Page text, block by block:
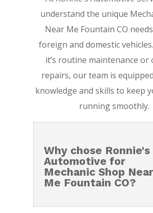
understand the unique
Near Me Fountain CO
foreign and domestic
it’s routine maintenance or
repairs, our team is
knowledge and skills to keep
running smoothly.
Why chose Ronnie's
Automotive for
Mechanic Shop Near
Me Fountain CO?